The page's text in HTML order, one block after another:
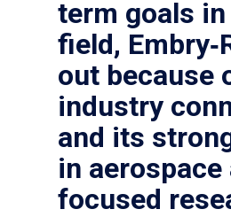
term goals
field,
out because
industry
and its
in
focused